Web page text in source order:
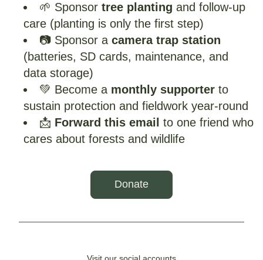
🌱 Sponsor tree planting and follow-up
care (planting is only the first step)
📷 Sponsor a camera trap station
(batteries, SD cards, maintenance, and
data storage)
💚 Become a monthly supporter to
sustain protection and fieldwork year-round
📩 Forward this email to one friend who
cares about forests and wildlife
Donate